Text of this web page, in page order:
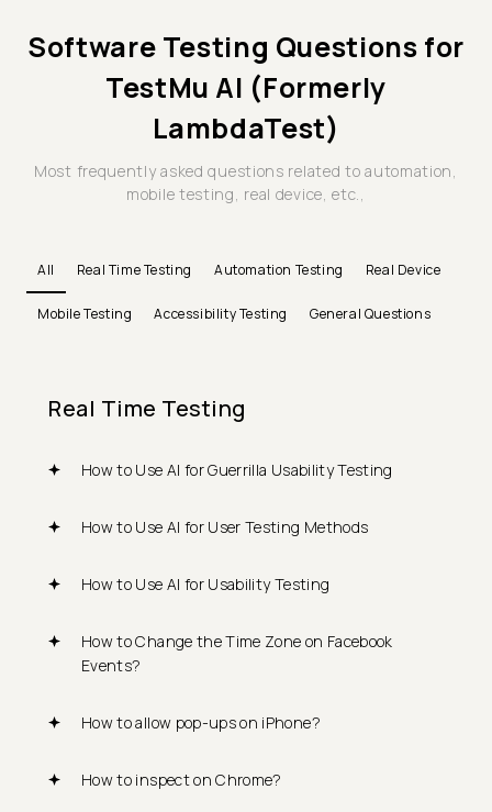
Software Testing Questions for
TestMu AI (Formerly
LambdaTest)
Most frequently asked questions related to automation,
mobile testing, real device, etc.,
All Real Time Testing Automation Testing Real Device
Mobile Testing Accessibility Testing General Questions
Real Time Testing
How to Use AI for Guerrilla Usability Testing
How to Use AI for User Testing Methods
How to Use AI for Usability Testing
How to Change the Time Zone on Facebook
Events?
How to allow pop-ups on iPhone?
How to inspect on Chrome?